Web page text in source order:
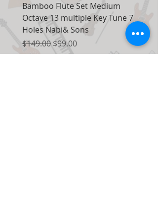
Bamboo Flute Set Medium
Octave 13 multiple Key Tune 7
Holes Nabi& Sons
Regular Price
$149.00 Sale Price
$99.00
Matte